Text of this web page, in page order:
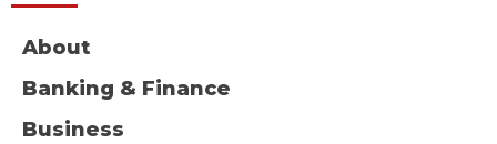
About
Banking & Finance
Business